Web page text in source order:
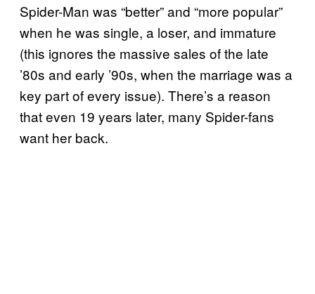
Spider-Man was “better” and “more popular”
when he was single, a loser, and immature
(this ignores the massive sales of the late
’80s and early ’90s, when the marriage was a
key part of every issue). There’s a reason
that even 19 years later, many Spider-fans
want her back.